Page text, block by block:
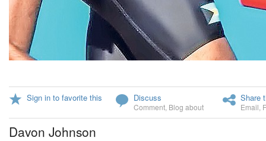
Sign in to favorite this Discuss
Comment Blog about
Share
Email
Davon Johnson